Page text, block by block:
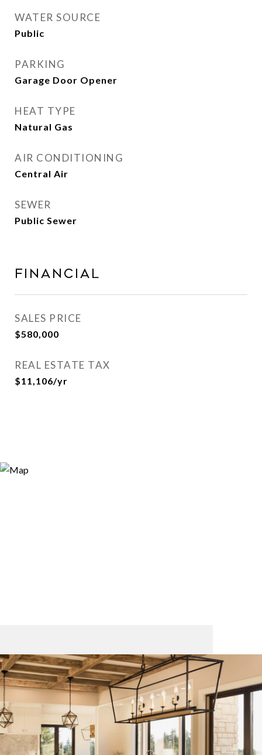
WATER SOURCE
Public
PARKING
Garage Door Opener
HEAT TYPE
Natural Gas
AIR CONDITIONING
Central Air
SEWER
Public Sewer
FINANCIAL
SALES PRICE
$580,000
REAL ESTATE TAX
$11,106/yr